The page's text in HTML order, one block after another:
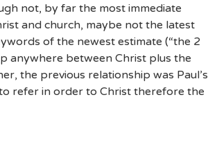
not, by far the most immediate
and church, maybe not the latest
of the newest estimate (“the 2
anywhere between Christ plus the
the previous relationship was Paul’s
refer in order to Christ therefore the